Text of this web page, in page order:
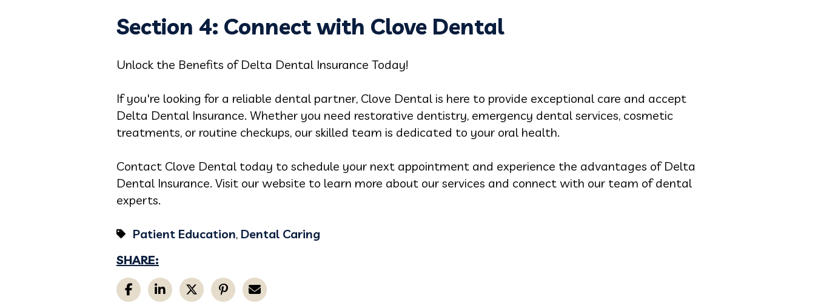
Section 4: Connect with Clove Dental
Unlock the Benefits of Delta Dental Insurance Today!
If you're looking for a reliable dental partner, Clove Dental is here to provide exceptional care and accept
Delta Dental Insurance. Whether you need restorative dentistry, emergency dental services, cosmetic
treatments, or routine checkups, our skilled team is dedicated to your oral health.
Contact Clove Dental today to schedule your next appointment and experience the advantages of Delta
Dental Insurance. Visit our website to learn more about our services and connect with our team of dental
experts.
Patient Education, Dental Caring
SHARE: